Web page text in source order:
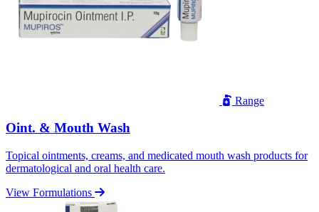
Range
Oint. & Mouth Wash
Topical ointments, creams, and medicated mouth wash products for
dermatological and oral health care.
View Formulations